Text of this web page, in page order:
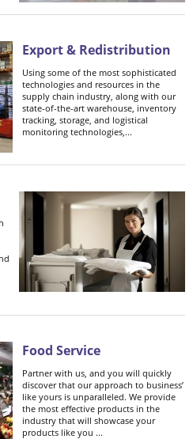
Export & Redistribution
Using some of the most sophisticated
technologies and resources in the
supply chain industry, along with our
state-of-the-art warehouse, inventory
tracking, storage, and logistical
monitoring technologies,...
Food Service
Partner with us, and you will quickly
discover that our approach to business’
like yours is unparalleled. We provide
the most effective products in the
industry that will showcase your
products like you ...